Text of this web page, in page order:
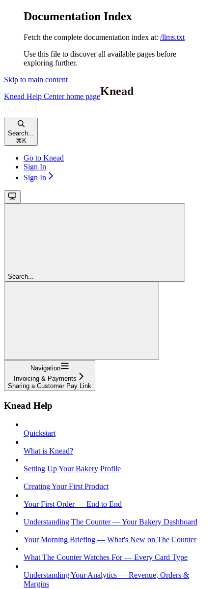
Documentation Index
Fetch the complete documentation index at: /llms.txt
Use this file to discover all available pages before
exploring further.
Skip to main content
Knead Help Centerhome page
Search...
⌘ K
Go to Knead
Sign In
Sign In
Search...
Navigation
Invoicing & Payments
Sharing a Customer Pay Link
Knead Help
Quickstart
What is Knead?
Setting Up Your Bakery Profile
Creating Your First Product
Your First Order — End to End
Understanding The Counter — Your Bakery Dashboard
Your Morning Briefing — What's New on The Counter
What The Counter Watches For — Every Card Type
Understanding Your Analytics — Revenue, Orders &
Margins